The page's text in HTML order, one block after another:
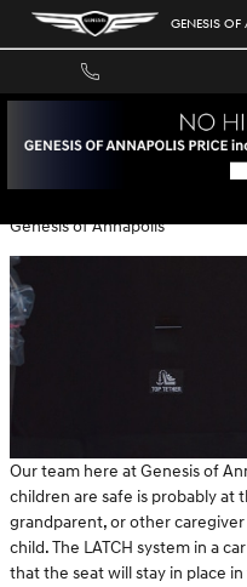
Skip to main content GENESIS
A LOOK AT LATCH
Genesis of Annapolis
Our team here at Genesis of
children are safe is probably at
grandparent, or other
child. The LATCH system in a
that the seat will stay in place